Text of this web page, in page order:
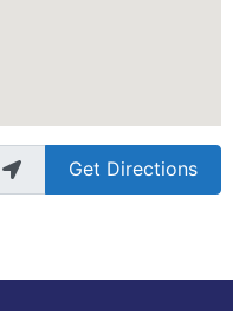
Get Directions